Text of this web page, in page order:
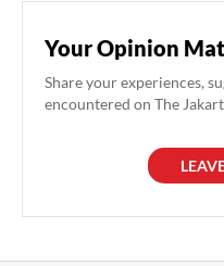
Your Opinion
Share your experiences,
encountered on The